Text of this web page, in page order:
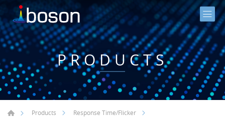
PRODUCTS
Products
Response Time/Flicker